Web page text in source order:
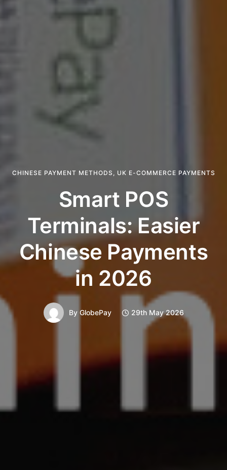
CHINESE PAYMENT METHODS , UK E-COMMERCE PAYMENTS
Smart POS
Terminals: Easier
Chinese Payments
in 2026
By GlobePay 29th May 2026